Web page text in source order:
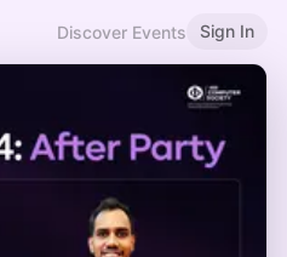
Discover Events Sign In